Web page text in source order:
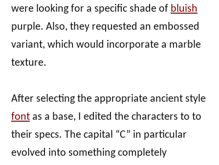
were looking for a specific shade of bluish
purple. Also, they requested an embossed
variant, which would incorporate a marble
texture.
After selecting the appropriate ancient style
font as a base, I edited the characters to to
their specs. The capital “C” in particular
evolved into something completely